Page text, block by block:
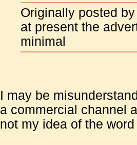
Originally posted
at present the
minimal
I may be
a commercial channel
not my idea of the